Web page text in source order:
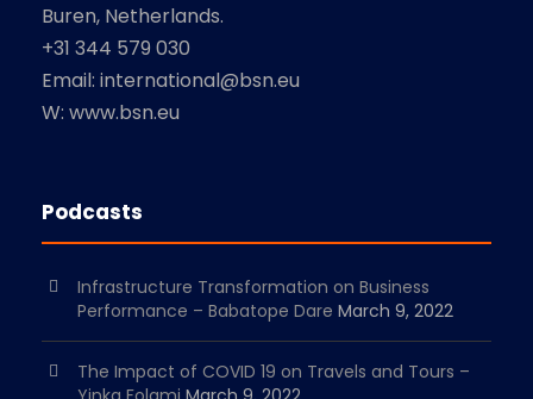
Buren, Netherlands.
+31 344 579 030
Email: international@bsn.eu
W: www.bsn.eu
Podcasts
Infrastructure Transformation on Business
Performance – Babatope Dare March 9, 2022
The Impact of COVID 19 on Travels and Tours –